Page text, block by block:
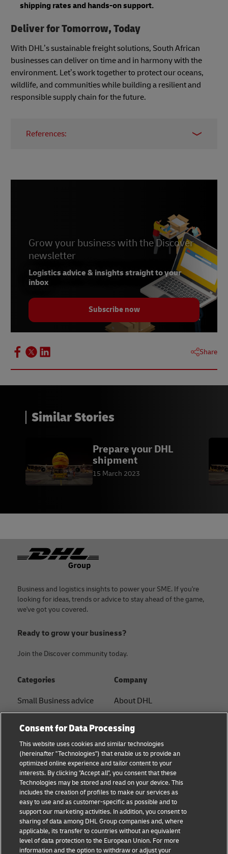
shipping rates and hands-on support.
Deliver for Tomorrow, Today
With DHL’s sustainable freight solutions, South African
businesses can deliver on time and in harmony with the
environment. Let’s work together to protect our oceans,
wildlife, and communities while building a resilient and
responsible supply chain for the future.
References:
Grow your business with the Discover
newsletter
Logistics advice & insights straight to your
inbox
Subscribe now
Share
Similar Stories
Prepare your DHL
shipment
15 March 2023
Footer
Business and logistics insights to power your SME. If you're
looking for ideas, trends or advice to stay ahead of the game,
we've got you covered.
Ready to grow your business?
Join the Discover community today.
Categories
Small Business advice
B2B advice
Logistics advice
News & Insights
Shipping with DHL
Company
About DHL
Press Center
Sustainability
Legal notice
Terms of use
Privacy
Cookie Settings
Consent for Data Processing
This website uses cookies and similar technologies
(hereinafter "Technologies") that enable us to provide an
optimized online experience and tailor content to your
interests. By clicking "Accept all", you consent that these
Technologies may be stored and read on your device. This
includes the creation of profiles to make our services as
easy to use and as customer-specific as possible and to
support our marketing activities. In addition, you consent to
sharing of data among DHL Group companies and, where
applicable, its transfer to countries without an equivalent
level of data protection to the European Union. For more
information and the option to withdraw or adjust your